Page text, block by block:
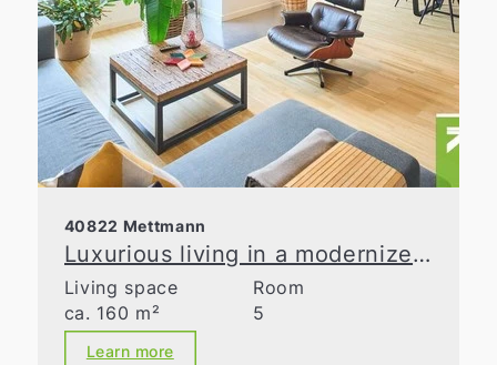
40822 Mettmann
Luxurious living in a modernized old building
Living space
ca. 160 m²
Room
5
Learn more